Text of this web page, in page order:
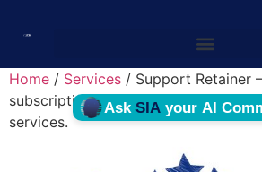
Home / Services / Support Retainer
subscription billed for maintenance
services.